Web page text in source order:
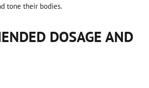
tone their bodies.
DOSAGE AND